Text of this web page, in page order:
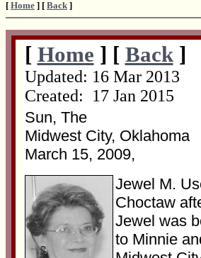
[ Home ] [ Back ]
[ Home ] [ Back]
Updated: 16 Mar 2013
Created: 17 Jan 2015
Sun, The
Midwest City, Oklahoma
March 15, 2009,
Jewel M.
Choctaw
Jewel was
to Minnie